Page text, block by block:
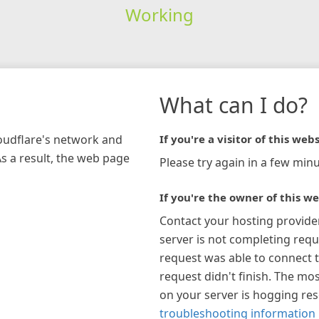
Working
network and
a result, the web page
What can I do?
If you're a visitor of this
Please try again in a few
If you're the owner of this
Contact your hosting
server is not completing
request was able to connect
request didn't finish. The
on your server is hogging
troubleshooting information